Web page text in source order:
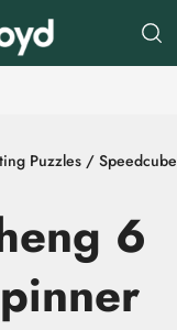
Puzzles / Speedcube
6